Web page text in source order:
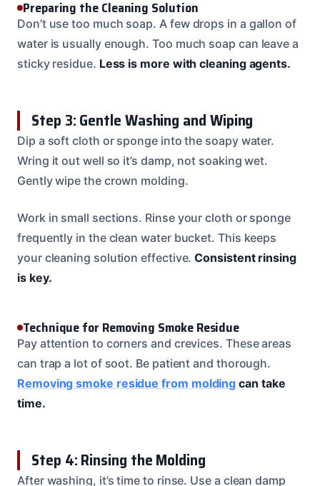
Preparing the Cleaning Solution
Don’t use too much soap. A few drops in a gallon of
water is usually enough. Too much soap can leave a
sticky residue. Less is more with cleaning agents.
Step 3: Gentle Washing and Wiping
Dip a soft cloth or sponge into the soapy water.
Wring it out well so it’s damp, not soaking wet.
Gently wipe the crown molding.
Work in small sections. Rinse your cloth or sponge
frequently in the clean water bucket. This keeps
your cleaning solution effective.Consistent rinsing
is key.
Technique for Removing Smoke Residue
Pay attention to corners and crevices. These areas
can trap a lot of soot. Be patient and thorough.
Removing smoke residue from molding can take
time.
Step 4: Rinsing the Molding
After washing, it’s time to rinse. Use a clean damp